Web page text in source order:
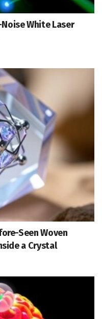
White Laser
Seen Woven
a Crystal